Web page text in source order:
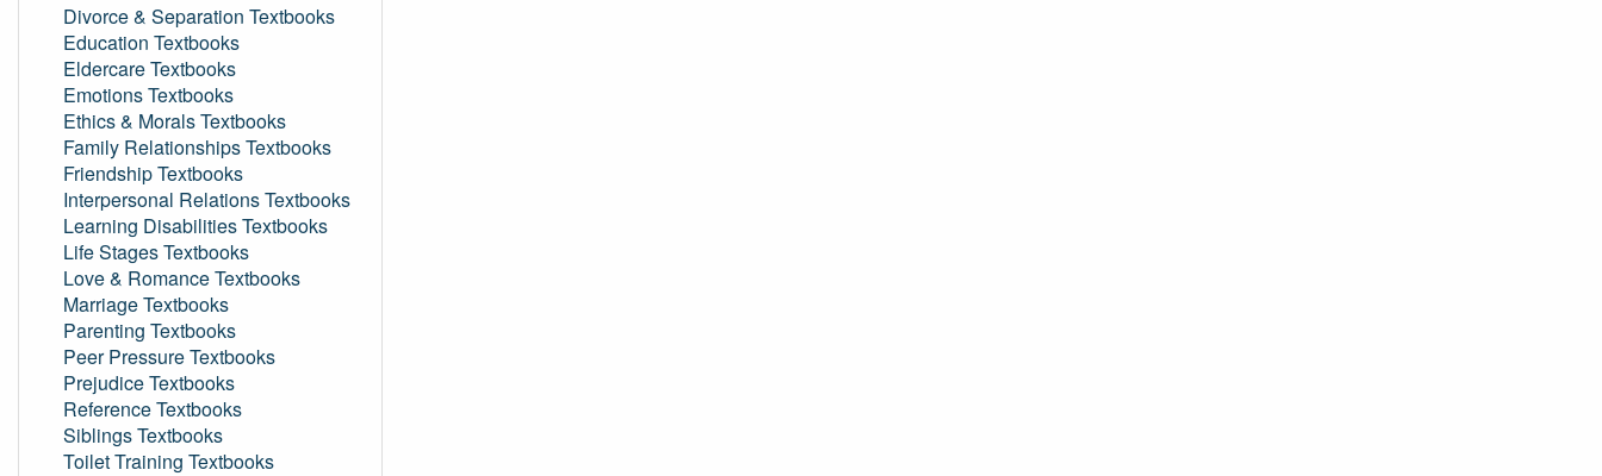
Divorce & Separation Textbooks
Education Textbooks
Eldercare Textbooks
Emotions Textbooks
Ethics & Morals Textbooks
Family Relationships Textbooks
Friendship Textbooks
Interpersonal Relations Textbooks
Learning Disabilities Textbooks
Life Stages Textbooks
Love & Romance Textbooks
Marriage Textbooks
Parenting Textbooks
Peer Pressure Textbooks
Prejudice Textbooks
Reference Textbooks
Siblings Textbooks
Toilet Training Textbooks